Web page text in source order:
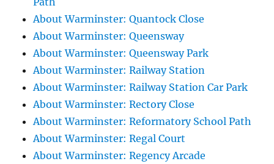
About Warminster: Quantock Close
About Warminster: Queensway
About Warminster: Queensway Park
About Warminster: Railway Station
About Warminster: Railway Station Car Park
About Warminster: Rectory Close
About Warminster: Reformatory School Path
About Warminster: Regal Court
About Warminster: Regency Arcade